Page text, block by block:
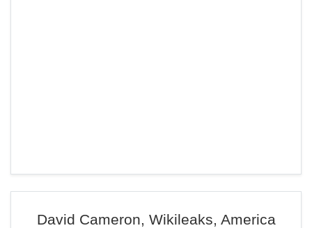
David Cameron, Wikileaks, America